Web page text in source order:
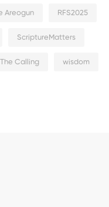
Areogun RFS2025
ScriptureMatters
The Calling wisdom